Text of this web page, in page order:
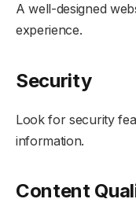
A well-designed
experience.
Security
Look for security
information.
Content